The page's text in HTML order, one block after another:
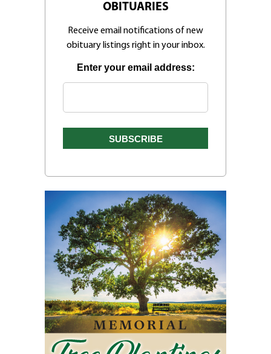
OBITUARIES
Receive email notifications of new
obituary listings right in your inbox.
Enter your email address: